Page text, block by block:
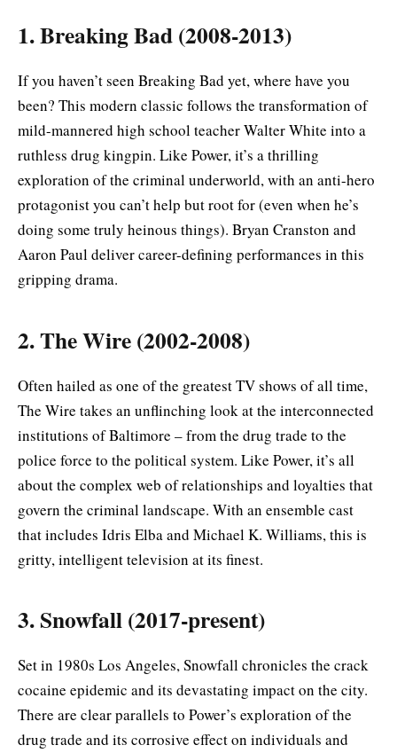
1. Breaking Bad (2008-2013)
If you haven’t seen Breaking Bad yet, where have you
been? This modern classic follows the transformation of
mild-mannered high school teacher Walter White into a
ruthless drug kingpin. Like Power, it’s a thrilling
exploration of the criminal underworld, with an anti-hero
protagonist you can’t help but root for (even when he’s
doing some truly heinous things). Bryan Cranston and
Aaron Paul deliver career-defining performances in this
gripping drama.
2. The Wire (2002-2008)
Often hailed as one of the greatest TV shows of all time,
The Wire takes an unflinching look at the interconnected
institutions of Baltimore – from the drug trade to the
police force to the political system. Like Power, it’s all
about the complex web of relationships and loyalties that
govern the criminal landscape. With an ensemble cast
that includes Idris Elba and Michael K. Williams, this is
gritty, intelligent television at its finest.
3. Snowfall (2017-present)
Set in 1980s Los Angeles, Snowfall chronicles the crack
cocaine epidemic and its devastating impact on the city.
There are clear parallels to Power’s exploration of the
drug trade and its corrosive effect on individuals and